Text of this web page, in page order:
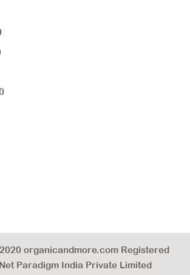
organicandmore.com Registered
Paradigm India Private Limited